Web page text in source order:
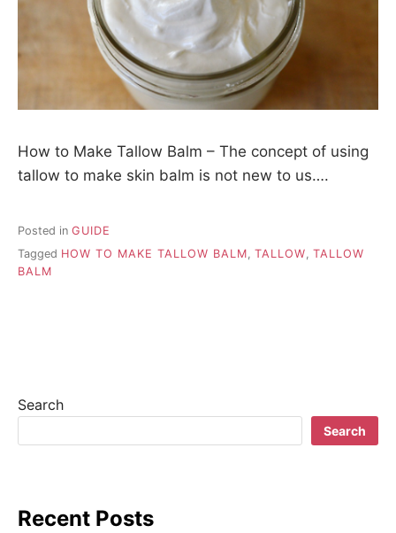
How to Make Tallow Balm – The concept of using
tallow to make skin balm is not new to us….
Posted in GUIDE
Tagged HOW TO MAKE TALLOW BALM, TALLOW, TALLOW
BALM
Search
Search
Recent Posts